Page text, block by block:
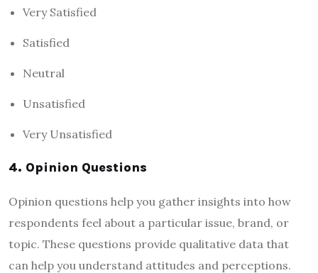
Very Satisfied
Satisfied
Neutral
Unsatisfied
Very Unsatisfied
4. Opinion Questions
Opinion questions help you gather insights into how
respondents feel about a particular issue, brand, or
topic. These questions provide qualitative data that
can help you understand attitudes and perceptions.